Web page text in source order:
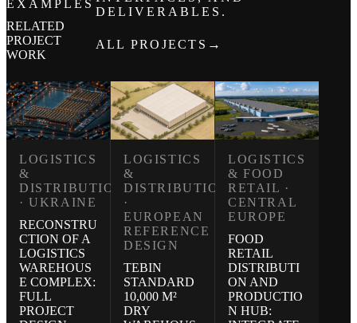
EXAMPLES
RELATED
PROJECT
WORK
DELIVERABLES.
ALL PROJECTS →
LOGISTICS
&
DISTRIBUTION
· UKRAINE
RECONSTRU
CTION OF A
LOGISTICS
WAREHOUS
E COMPLEX:
FULL
PROJECT
LOGISTICS
&
DISTRIBUTION
·
EUROPEAN
REFERENCE
DESIGN
TEBIN
STANDARD
10,000 M²
DRY
LOGISTICS
& FOOD
RETAIL ·
CENTRAL
EUROPE
FOOD
RETAIL
DISTRIBUTI
ON AND
PRODUCTIO
N HUB: